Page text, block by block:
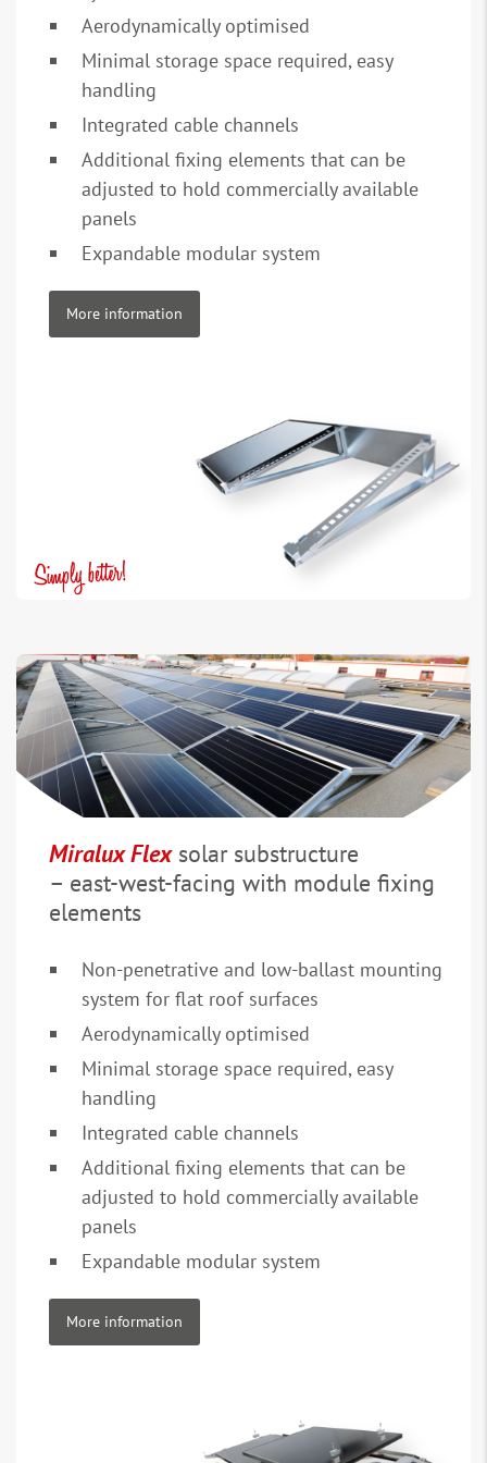
Aerodynamically optimised
Minimal storage space required, easy
handling
Integrated cable channels
Additional fixing elements that can be
adjusted to hold commercially available
panels
Expandable modular system
More information
Miralux Flexsolar substructure
– east-west-facing with module fixing
elements
Non-penetrative and low-ballast mounting
system for flat roof surfaces
Aerodynamically optimised
Minimal storage space required, easy
handling
Integrated cable channels
Additional fixing elements that can be
adjusted to hold commercially available
panels
Expandable modular system
More information